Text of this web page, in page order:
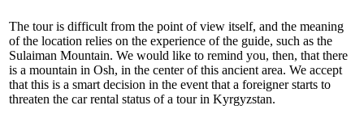
The tour is difficult from the point of view itself, and the meaning
of the location relies on the experience of the guide, such as the
Sulaiman Mountain. We would like to remind you, then, that there
is a mountain in Osh, in the center of this ancient area. We accept
that this is a smart decision in the event that a foreigner starts to
threaten the car rental status of a tour in Kyrgyzstan.